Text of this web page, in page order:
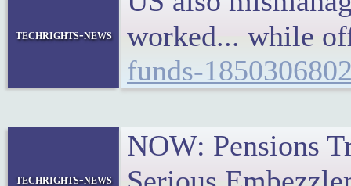
techrights-news
worked... while
funds-
techrights-news
NOW: Pensions